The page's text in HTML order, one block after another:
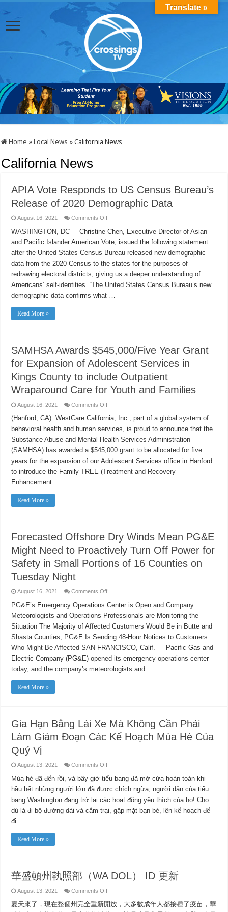
Home »Local News »California News
California News
APIA Vote Responds to US Census Bureau’s
Release of 2020 Demographic Data
August 16, 2021 Comments Offon
Vote
Responds
to
Census
Bureau’s
Release
of
2020
Demographic
WASHINGTON, DC – Christine Chen, Executive Director of Asian
and Pacific Islander American Vote, issued the following statement
after the United States Census Bureau released new demographic
data from the 2020 Census to the states for the purposes of
redrawing electoral districts, giving us a deeper understanding of
Americans’ self-identities. “The United States Census Bureau’s new
demographic data confirms what …
Read More »
SAMHSA Awards $545,000/Five Year Grant
for Expansion of Adolescent Services in
Kings County to include Outpatient
Wraparound Care for Youth and Families
August 16, 2021 Comments Offon
Awards
$545,000/Five
Year
for
Expansion
of
Adolescent
Services
in
and
Families
(Hanford, CA): WestCare California, Inc., part of a global system of
behavioral health and human services, is proud to announce that the
Substance Abuse and Mental Health Services Administration
(SAMHSA) has awarded a $545,000 grant to be allocated for five
years for the expansion of our Adolescent Services office in Hanford
to introduce the Family TREE (Treatment and Recovery
Enhancement …
Read More »
Forecasted Offshore Dry Winds Mean PG&E
Might Need to Proactively Turn Off Power for
Safety in Small Portions of 16 Counties on
Tuesday Night
August 16, 2021 Comments Offon
Offshore
Dry
Winds
PG&E
Might
Need
to
Proactively
Turn
Power
Counties
on
Tuesday
Night
PG&E’s Emergency Operations Center is Open and Company
Meteorologists and Operations Professionals are Monitoring the
Situation The Majority of Affected Customers Would Be in Butte and
Shasta Counties; PG&E Is Sending 48-Hour Notices to Customers
Who Might Be Affected SAN FRANCISCO, Calif. — Pacific Gas and
Electric Company (PG&E) opened its emergency operations center
today, and the company’s meteorologists and …
Read More »
Gia Hạn Bằng Lái Xe Mà Không Cần Phải
Làm Giám Đoạn Các Kế Hoạch Mùa Hè Của
Quý Vị
August 13, 2021 Comments Offon
Hạn
Bằng
Lái
Mà
Không
Cần
Của
Quý
Mùa hè đã đến rồi, và bây giờ tiểu bang đã mở cửa hoàn toàn khi
hầu hết những người lớn đã được chích ngừa, người dân của tiểu
bang Washington đang trở lại các hoạt động yêu thích của họ! Cho
dù là đi bộ đường dài và cắm trại, gặp mặt bạn bè, lên kế hoạch để
đi …
Read More »
華盛頓州執照部（WA DOL） ID 更新
August 13, 2021 Comments Offon
盛
夏天來了，現在整個州完全重新開放，大多數成年人都接種了疫苗，華
Translate »